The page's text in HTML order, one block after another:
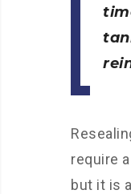
require
but it is